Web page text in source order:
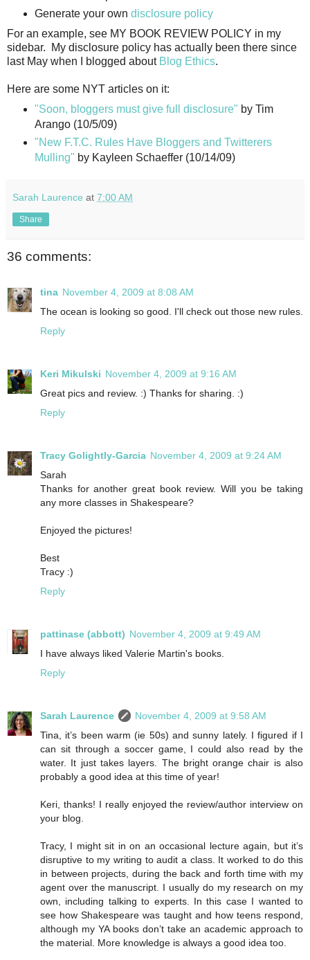
Generate your own disclosure policy
For an example, see MY BOOK REVIEW POLICY in my
sidebar. My disclosure policy has actually been there since
last May when I blogged about Blog Ethics.
Here are some NYT articles on it:
"Soon, bloggers must give full disclosure" by Tim
Arango (10/5/09)
"New F.T.C. Rules Have Bloggers and Twitterers
Mulling" by Kayleen Schaeffer (10/14/09)
Sarah Laurence at 7:00 AM
Share
36 comments:
tina November 4, 2009 at 8:08 AM
The ocean is looking so good. I'll check out those new rules.
Reply
Keri Mikulski November 4, 2009 at 9:16 AM
Great pics and review. :) Thanks for sharing. :)
Reply
Tracy Golightly-Garcia November 4, 2009 at 9:24 AM
Sarah
Thanks for another great book review. Will you be taking
any more classes in Shakespeare?
Enjoyed the pictures!
Best
Tracy :)
Reply
pattinase (abbott) November 4, 2009 at 9:49 AM
I have always liked Valerie Martin's books.
Reply
Sarah Laurence
November 4, 2009 at 9:58 AM
Tina, it’s been warm (ie 50s) and sunny lately. I figured if I
can sit through a soccer game, I could also read by the
water. It just takes layers. The bright orange chair is also
probably a good idea at this time of year!
Keri, thanks! I really enjoyed the review/author interview on
your blog.
Tracy, I might sit in on an occasional lecture again, but it’s
disruptive to my writing to audit a class. It worked to do this
in between projects, during the back and forth time with my
agent over the manuscript. I usually do my research on my
own, including talking to experts. In this case I wanted to
see how Shakespeare was taught and how teens respond,
although my YA books don’t take an academic approach to
the material. More knowledge is always a good idea too.